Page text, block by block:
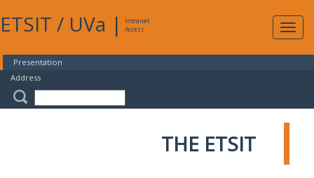
ETSIT / UVa |
Intranet
Access
Presentation
Address
THE ETSIT